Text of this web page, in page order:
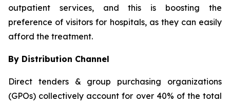
outpatient services, and this is boosting the
preference of visitors for hospitals, as they can easily
afford the treatment.
By Distribution Channel
Direct tenders & group purchasing organizations
(GPOs) collectively account for over 40% of the total